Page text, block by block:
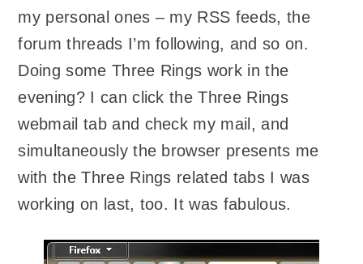
my personal ones – my RSS feeds, the
forum threads I’m following, and so on.
Doing some Three Rings work in the
evening? I can click the Three Rings
webmail tab and check my mail, and
simultaneously the browser presents me
with the Three Rings related tabs I was
working on last, too. It was fabulous.